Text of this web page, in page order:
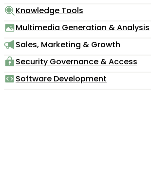
Knowledge Tools
Multimedia Generation & Analysis
Sales, Marketing & Growth
Security Governance & Access
Software Development